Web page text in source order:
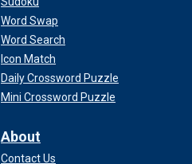
Word Swap
Word Search
Icon Match
Daily Crossword Puzzle
Mini Crossword Puzzle
About
Contact Us